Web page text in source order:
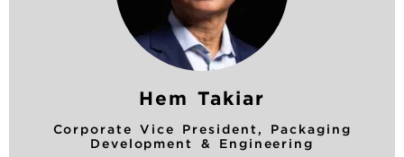
Hem Takiar
Corporate Vice President, Packaging
Development & Engineering